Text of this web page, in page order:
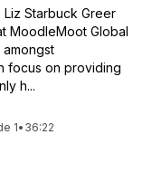
Starbuck Greer
MoodleMoot Global
focus on providing
h...
1• 36:22